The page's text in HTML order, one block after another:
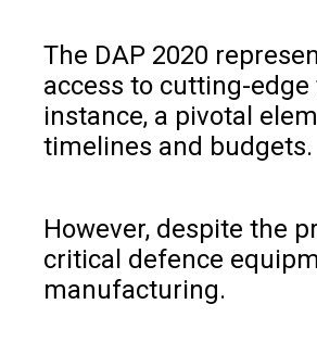
The DAP 2020
access to cutting-
instance, a pivotal
timelines and budgets.
However, despite the
critical defence
manufacturing.